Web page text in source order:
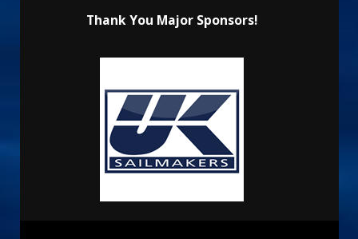
Thank You Major Sponsors!